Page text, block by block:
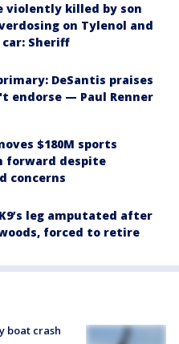
violently killed by son
on Tylenol and
Sheriff
DeSantis praises
endorse — Paul Renner
$180M sports
forward despite
concerns
leg amputated after
forced to retire
boat crash